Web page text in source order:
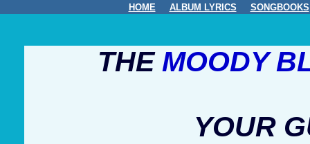
HOME ALBUM LYRICS SONGBOOKS
THE MOODY
YOUR